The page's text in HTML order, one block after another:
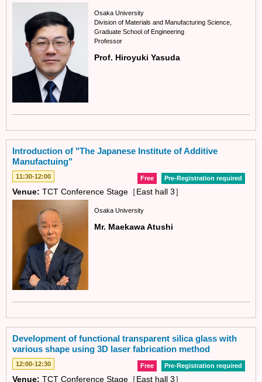
Osaka University
Division of Materials and Manufacturing Science,
Graduate School of Engineering
Professor
Prof. Hiroyuki Yasuda
Introduction of "The Japanese Institute of Additive
Manufactuing"
11:30-12:00 Pre-Registration required
Free
Venue: TCT Conference Stage［East hall 3］
Osaka University
Mr. Maekawa Atushi
Development of functional transparent silica glass with
various shape using 3D laser fabrication method
12:00-12:30 Pre-Registration required
Free
Venue: TCT Conference Stage［East hall 3］